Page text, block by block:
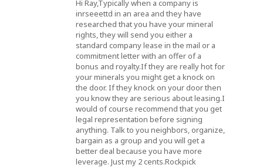
Hi Ray,Typically when a company is
inrseeettd in an area and they have
researched that you have your mineral
rights, they will send you either a
standard company lease in the mail or a
commitment letter with an offer of a
bonus and royalty.If they are really hot for
your minerals you might get a knock on
the door. If they knock on your door then
you know they are serious about leasing.I
would of course recommend that you get
legal representation before signing
anything. Talk to you neighbors, organize,
bargain as a group and you will get a
better deal because you have more
leverage. Just my 2 cents.Rockpick